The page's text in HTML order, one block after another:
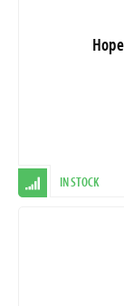
IN STOCK